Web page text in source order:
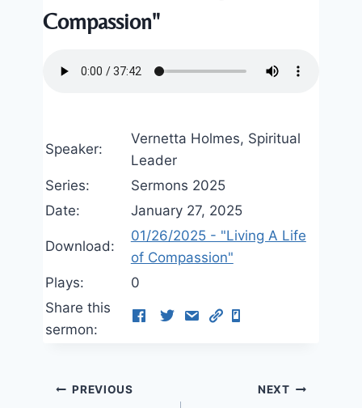
Compassion"
Speaker:
Vernetta Holmes, Spiritual
Leader
Series:
Sermons 2025
Date:
January 27, 2025
Download:
01/26/2025 - "Living A Life
of Compassion"
Plays:
0
Share this
sermon:
Post
PREVIOUS NEXT